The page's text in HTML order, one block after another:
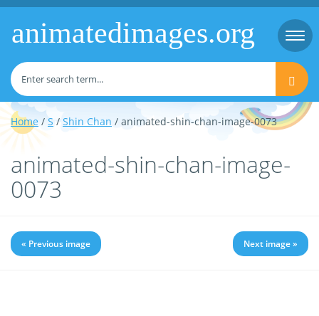
animatedimages.org
Home / S /Shin Chan / animated-shin-chan-image-0073
animated-shin-chan-image-
0073
« Previous image Next image »